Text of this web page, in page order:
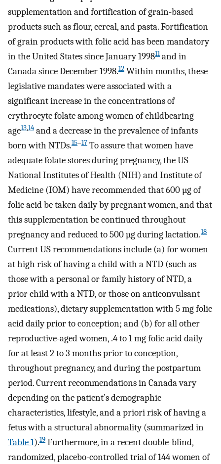
supplementation and fortification of grain-based
products such as flour, cereal, and pasta. Fortification
of grain products with folic acid has been mandatory
in the United States since January 199811and in
Canada since December 1998.12 Within months, these
legislative mandates were associated with a
significant increase in the concentrations of
erythrocyte folate among women of childbearing
age13,14 and a decrease in the prevalence of infants
born with NTDs.15–17 To assure that women have
adequate folate stores during pregnancy, the US
National Institutes of Health (NIH) and Institute of
Medicine (IOM) have recommended that 600 µg of
folic acid be taken daily by pregnant women, and that
this supplementation be continued throughout
pregnancy and reduced to 500 µg during lactation.18
Current US recommendations include (a) for women
at high risk of having a child with a NTD (such as
those with a personal or family history of NTD, a
prior child with a NTD, or those on anticonvulsant
medications), dietary supplementation with 5 mg folic
acid daily prior to conception; and (b) for all other
reproductive-aged women, .4 to 1 mg folic acid daily
for at least 2 to 3 months prior to conception,
throughout pregnancy, and during the postpartum
period. Current recommendations in Canada vary
depending on the patient’s demographic
characteristics, lifestyle, and a priori risk of having a
fetus with a structural abnormality (summarized in
Table 1).19 Furthermore, in a recent double-blind,
randomized, placebo-controlled trial of 144 women of